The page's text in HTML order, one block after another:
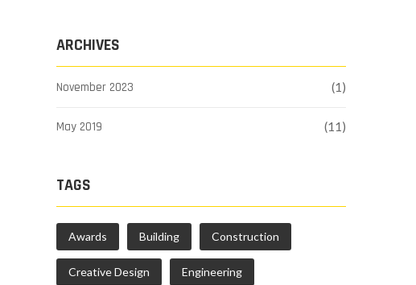
ARCHIVES
November 2023 (1)
May 2019 (11)
TAGS
Awards Building Construction
Creative Design Engineering